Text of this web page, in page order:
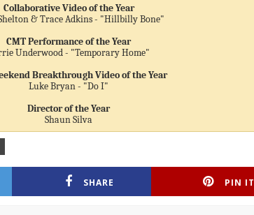
Collaborative Video of the Year
& Trace Adkins - "Hillbilly Bone"
CMT Performance of the Year
Underwood - "Temporary Home"
Breakthrough Video of the Year
Luke Bryan - "Do I"
Director of the Year
Shaun Silva
SHARE PIN IT